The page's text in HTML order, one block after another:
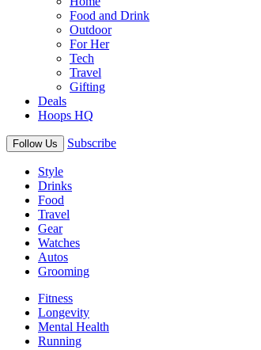
Food and Drink
Outdoor
For Her
Tech
Travel
Gifting
Deals
Hoops HQ
Follow Us Subscribe
Style
Drinks
Food
Travel
Gear
Watches
Autos
Grooming
Fitness
Longevity
Mental Health
Running